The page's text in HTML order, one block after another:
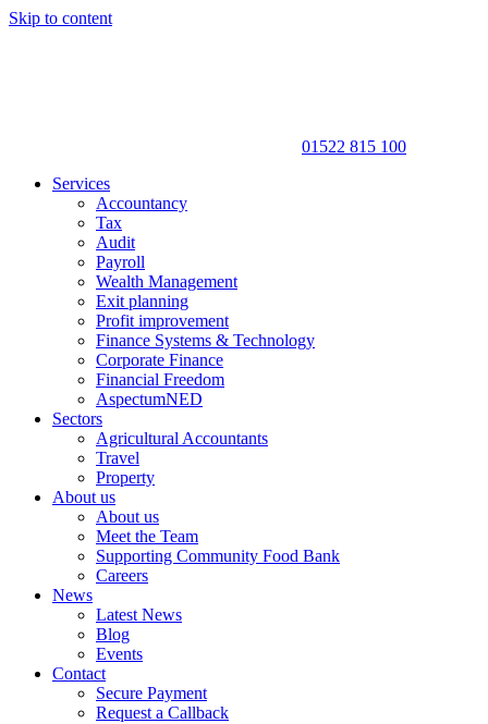
Skip to content
01522 815 100
Services
Accountancy
Tax
Audit
Payroll
Wealth Management
Exit planning
Profit improvement
Finance Systems & Technology
Corporate Finance
Financial Freedom
AspectumNED
Sectors
Agricultural Accountants
Travel
Property
About us
About us
Meet the Team
Supporting Community Food Bank
Careers
News
Latest News
Blog
Events
Contact
Secure Payment
Request a Callback